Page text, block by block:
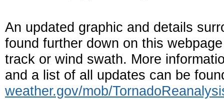
An updated graphic and details
found further down on this
track or wind swath. More
and a list of all updates can be
weather.gov/mob/